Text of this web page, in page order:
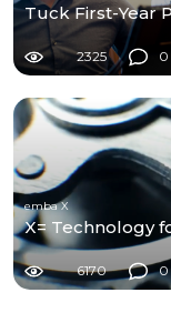
Tuck First-Year
2325 0
emba X
X= Technology
6170 0